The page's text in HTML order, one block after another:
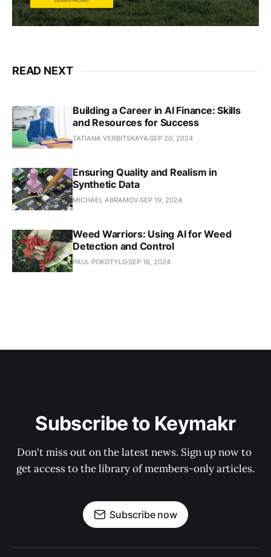
READ NEXT
Building a Career in AI Finance: Skills
and Resources for Success
TATIANA VERBITSKAYASEP 20, 2024
Ensuring Quality and Realism in
Synthetic Data
MICHAEL ABRAMOVSEP 19, 2024
Weed Warriors: Using AI for Weed
Detection and Control
PAUL POKOTYLOSEP 16, 2024
Subscribe to Keymakr
Don't miss out on the latest news. Sign up now to
get access to the library of members-only articles.
Subscribe now